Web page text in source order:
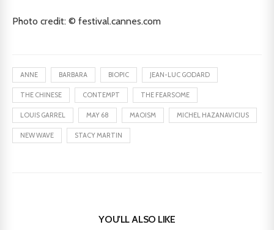
Photo credit: © festival.cannes.com
ANNE BARBARA BIOPIC JEAN-LUC GODARD
THE CHINESE CONTEMPT THE FEARSOME
LOUIS GARREL MAY 68 MAOISM MICHEL HAZANAVICIUS
NEW WAVE STACY MARTIN
YOU'LL ALSO LIKE